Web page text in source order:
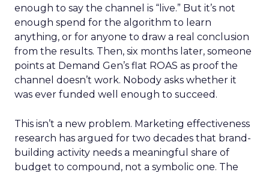
enough to say the channel is “live.” But it’s not
enough spend for the algorithm to learn
anything, or for anyone to draw a real conclusion
from the results. Then, six months later, someone
points at Demand Gen’s flat ROAS as proof the
channel doesn’t work. Nobody asks whether it
was ever funded well enough to succeed.
This isn’t a new problem. Marketing effectiveness
research has argued for two decades that brand-
building activity needs a meaningful share of
budget to compound, not a symbolic one. The